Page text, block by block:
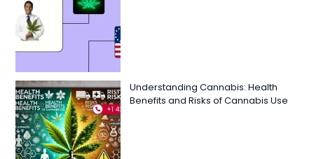
Understanding Cannabis: Health
Benefits and Risks of Cannabis Use